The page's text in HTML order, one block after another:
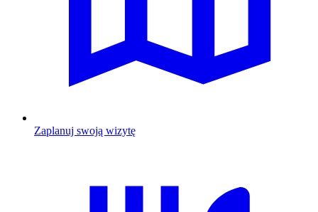
Zaplanuj swoją wizytę